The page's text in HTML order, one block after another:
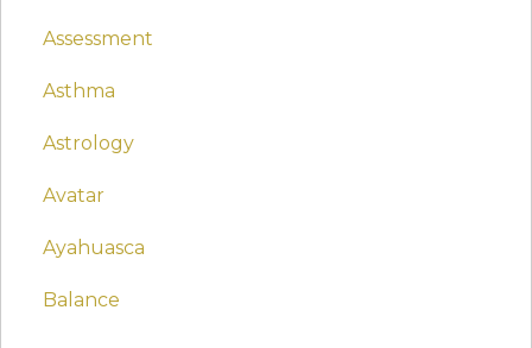
Assessment
Asthma
Astrology
Avatar
Ayahuasca
Balance